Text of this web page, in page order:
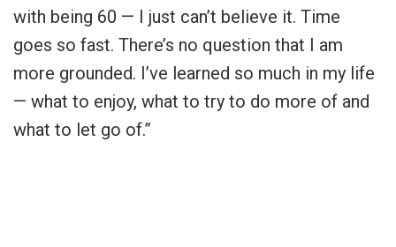
with being 60 — I just can’t believe it. Time
goes so fast. There’s no question that I am
more grounded. I’ve learned so much in my life
— what to enjoy, what to try to do more of and
what to let go of.”